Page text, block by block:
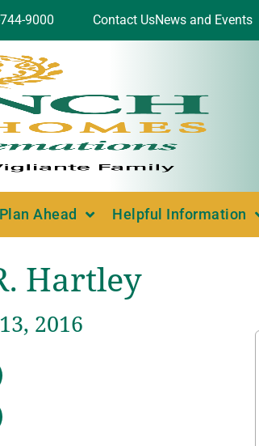
9000 Contact UsNews and Events
Plan Ahead Helpful Information
Hartley
2016